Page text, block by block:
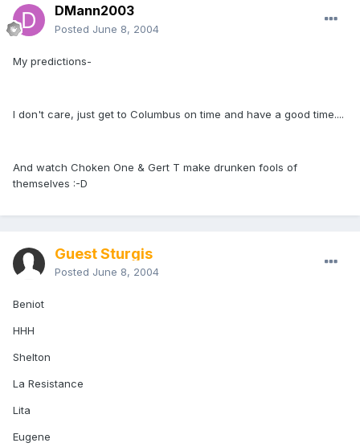
DMann2003
Posted June 8, 2004
My predictions-
I don't care, just get to Columbus on time and have a good time....
And watch Choken One & Gert T make drunken fools of
themselves :-D
Guest Sturgis
Posted June 8, 2004
Beniot
HHH
Shelton
La Resistance
Lita
Eugene